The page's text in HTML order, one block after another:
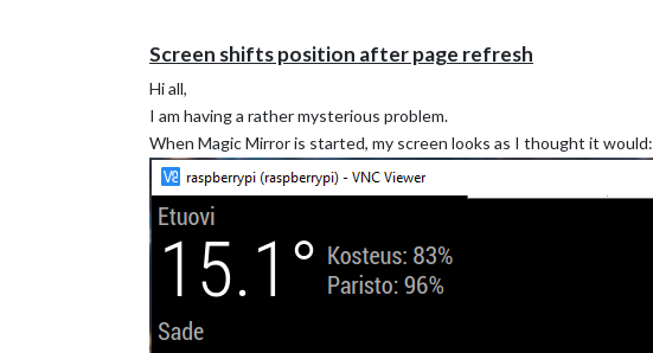
Screen shifts position after page refresh
Hi all,
I am having a rather mysterious problem.
When Magic Mirror is started, my screen looks as I thought it would: